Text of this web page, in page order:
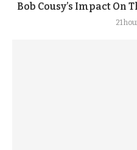
Bob Cousy’s Impact On
21